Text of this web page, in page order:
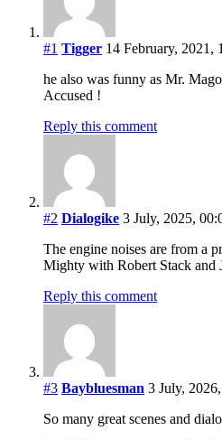
#1 Tigger 14 February, 2021,
he also was funny as Mr.
Accused !
Reply this comment
#2 Dialogike 3 July, 2025,
The engine noises are from a
Mighty with Robert Stack and
Reply this comment
#3 Baybluesman 3 July,
So many great scenes and